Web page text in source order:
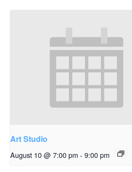
Art Studio
August 10 @ 7:00 pm - 9:00 pm